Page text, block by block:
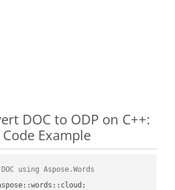
DOC to ODP on C++:
Example
using Aspose.Words